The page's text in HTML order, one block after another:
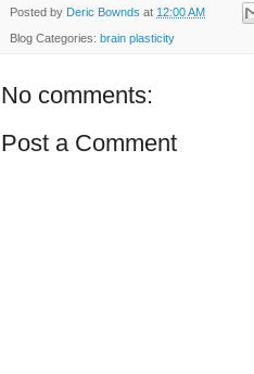
Posted by Deric Bownds at 12:00 AM
Blog Categories: brain plasticity
No comments:
Post a Comment